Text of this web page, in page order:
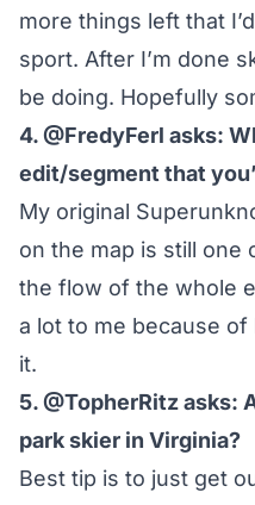
more things left that
sport. After I’m done
be doing. Hopefully
4. @FredyFerl asks:
edit/segment that
My original
on the map is still one
the flow of the whole
a lot to me because
it.
5. @TopherRitz asks:
park skier in Virginia?
Best tip is to just get